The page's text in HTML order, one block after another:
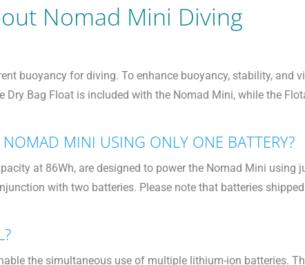
Nomad Mini Diving
buoyancy for diving. To enhance buoyancy, stability, and
Bag Float is included with the Nomad Mini, while the
MINI USING ONLY ONE BATTERY?
at 86Wh, are designed to power the Nomad Mini using
with two batteries. Please note that batteries
the simultaneous use of multiple lithium-ion batteries.